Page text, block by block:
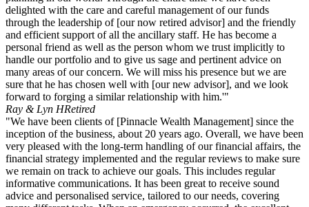
delighted with the care and careful management of our funds
through the leadership of [our now retired advisor] and the friendly
and efficient support of all the ancillary staff. He has become a
personal friend as well as the person whom we trust implicitly to
handle our portfolio and to give us sage and pertinent advice on
many areas of our concern. We will miss his presence but we are
sure that he has chosen well with [our new advisor], and we look
forward to forging a similar relationship with him.'"
Ray & Lyn HRetired
"We have been clients of [Pinnacle Wealth Management] since the
inception of the business, about 20 years ago. Overall, we have been
very pleased with the long-term handling of our financial affairs, the
financial strategy implemented and the regular reviews to make sure
we remain on track to achieve our goals. This includes regular
informative communications. It has been great to receive sound
advice and personalised service, tailored to our needs, covering